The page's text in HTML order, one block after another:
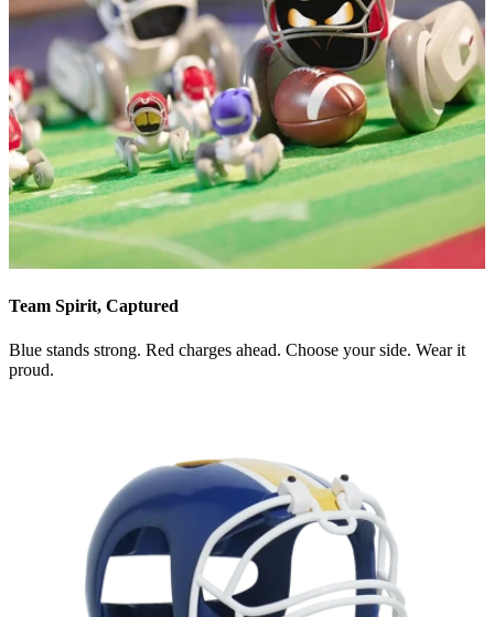
Team Spirit, Captured
Blue stands strong. Red charges ahead. Choose your side. Wear it
proud.